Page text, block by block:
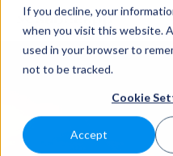
If you decline, your
when you visit this website.
used in your browser to
not to be tracked.
Cookie
Accept